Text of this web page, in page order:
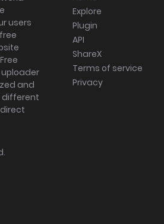
users
and
different
Explore
Plugin
API
ShareX
Terms of service
Privacy